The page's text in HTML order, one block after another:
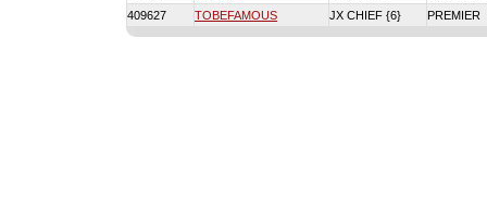
409627
TOBEFAMOUS JX CHIEF {6} PREMIER